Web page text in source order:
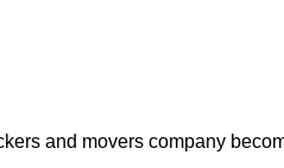
and movers company